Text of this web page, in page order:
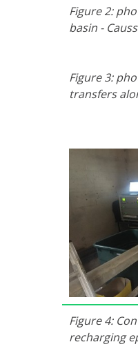
Figure 2:
basin -
Figure 3:
transfers
Figure 4:
recharging